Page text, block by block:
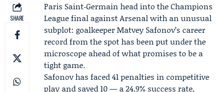
SHARE
Paris Saint‑Germain head into the Champions
League final againstArsenalwith an unusual
subplot: goalkeeperMatvey Safonov’s career
record from the spot has been put under the
microscope ahead of what promises to be a
tight game.
Safonov has faced 41 penalties in competitive
play and saved 10 — a 24.9% success rate,